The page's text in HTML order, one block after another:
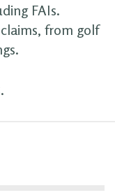
FAIs.
from golf